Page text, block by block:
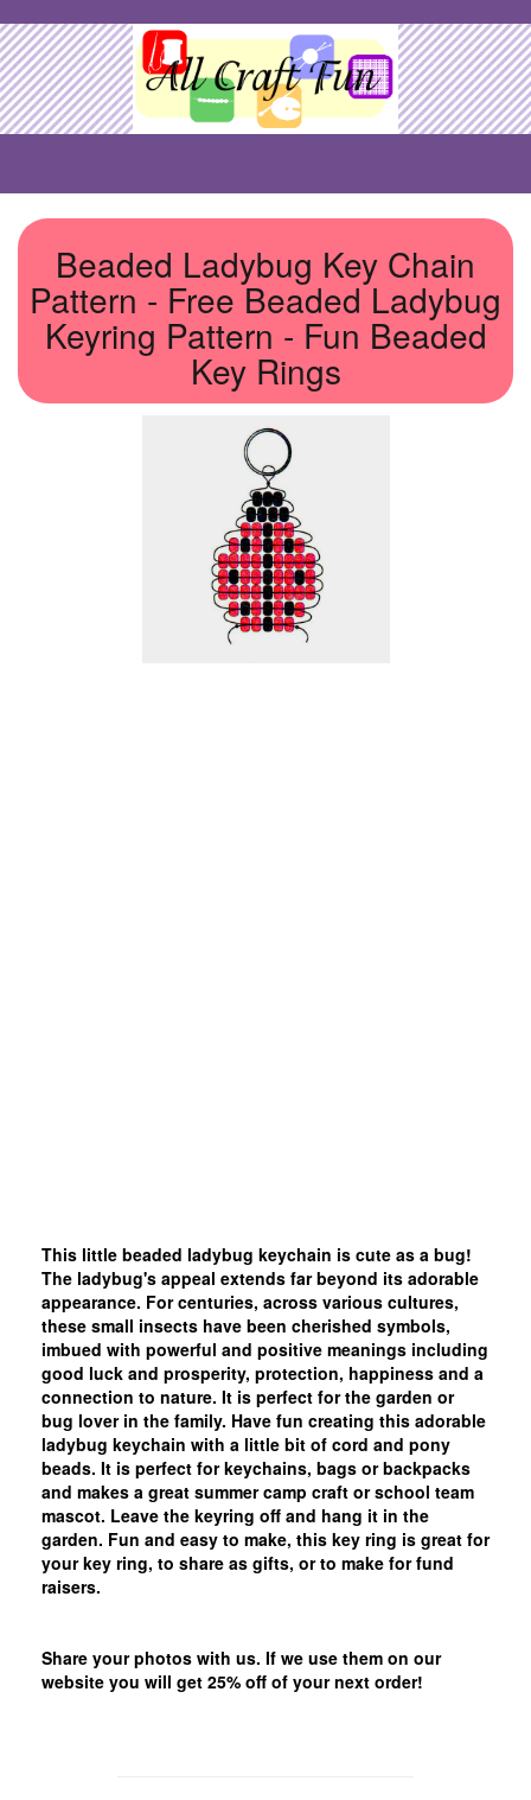
Beaded Ladybug Key Chain
Pattern - Free Beaded Ladybug
Keyring Pattern - Fun Beaded
Key Rings
This little beaded ladybug keychain is cute as a bug!
The ladybug's appeal extends far beyond its adorable
appearance. For centuries, across various cultures,
these small insects have been cherished symbols,
imbued with powerful and positive meanings including
good luck and prosperity, protection, happiness and a
connection to nature. It is perfect for the garden or
bug lover in the family. Have fun creating this adorable
ladybug keychain with a little bit of cord and pony
beads. It is perfect for keychains, bags or backpacks
and makes a great summer camp craft or school team
mascot. Leave the keyring off and hang it in the
garden. Fun and easy to make, this key ring is great for
your key ring, to share as gifts, or to make for fund
raisers.
Share your photos with us. If we use them on our
website you will get 25% off of your next order!